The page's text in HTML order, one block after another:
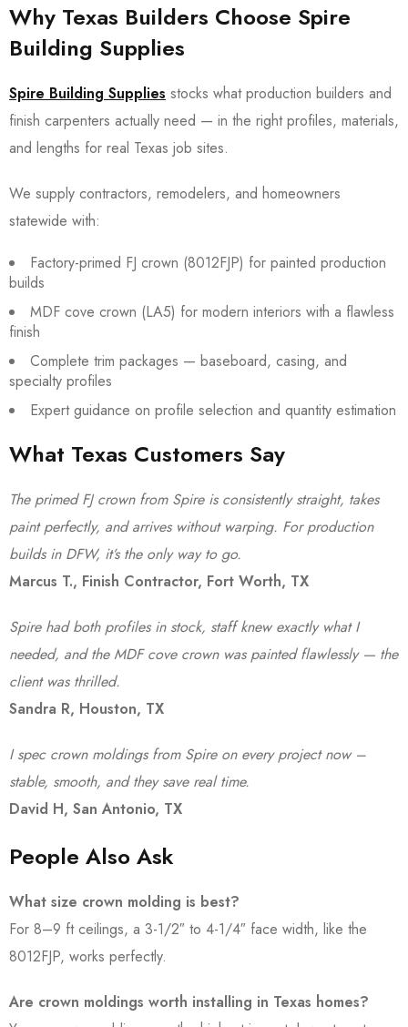
Why Texas Builders Choose Spire
Building Supplies
Spire Building Supplies stocks what production builders and
finish carpenters actually need — in the right profiles, materials,
and lengths for real Texas job sites.
We supply contractors, remodelers, and homeowners
statewide with:
Factory-primed FJ crown (8012FJP) for painted production
builds
MDF cove crown (LA5) for modern interiors with a flawless
finish
Complete trim packages — baseboard, casing, and
specialty profiles
Expert guidance on profile selection and quantity estimation
What Texas Customers Say
The primed FJ crown from Spire is consistently straight, takes
paint perfectly, and arrives without warping. For production
builds in DFW, it’s the only way to go.
Marcus T., Finish Contractor, Fort Worth, TX
Spire had both profiles in stock, staff knew exactly what I
needed, and the MDF cove crown was painted flawlessly — the
client was thrilled.
Sandra R, Houston, TX
I spec crown moldings from Spire on every project now –
stable, smooth, and they save real time.
David H, San Antonio, TX
People Also Ask
What size crown molding is best?
For 8–9 ft ceilings, a 3-1/2″ to 4-1/4″ face width, like the
8012FJP, works perfectly.
Are crown moldings worth installing in Texas homes?